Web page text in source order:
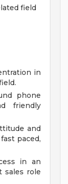
field
in
phone
friendly
and
paced,
in an
sales role